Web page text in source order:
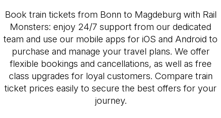
Book train tickets from Bonn to Magdeburg with Rail
Monsters: enjoy 24/7 support from our dedicated
team and use our mobile apps for iOS and Android to
purchase and manage your travel plans. We offer
flexible bookings and cancellations, as well as free
class upgrades for loyal customers. Compare train
ticket prices easily to secure the best offers for your
journey.